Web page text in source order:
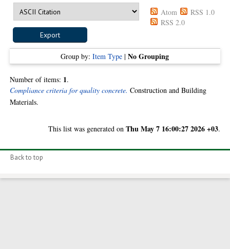
Atom
RSS 1.0
RSS 2.0
Group by:Item Type |No Grouping
Number of items: 1.
Compliance criteria for quality concrete. Construction and Building
Materials.
This list was generated on Thu May 7 16:00:27 2026 +03.
Back to top